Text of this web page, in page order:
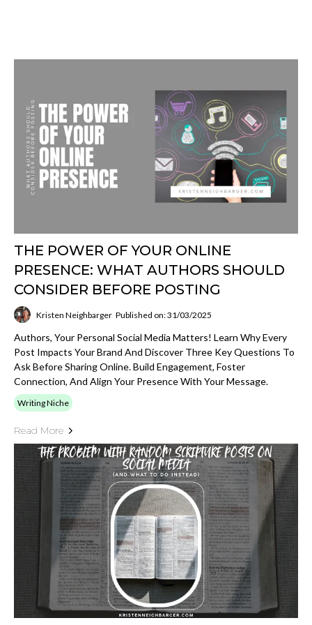
THE POWER OF YOUR ONLINE
PRESENCE: WHAT AUTHORS SHOULD
CONSIDER BEFORE POSTING
Kristen Neighbarger Published on: 31/03/2025
Authors, Your Personal Social Media Matters! Learn Why Every
Post Impacts Your Brand And Discover Three Key Questions To
Ask Before Sharing Online. Build Engagement, Foster
Connection, And Align Your Presence With Your Message.
Writing Niche
Read More